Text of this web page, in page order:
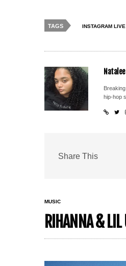
TAGS INSTAGRAM LIVE
Natalee
hip-hop
Share This
MUSIC
RIHANNA & LIL